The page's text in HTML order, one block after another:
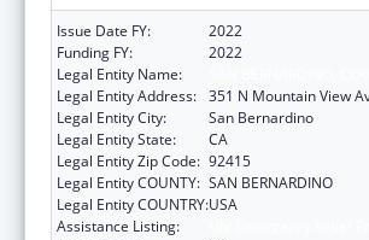
Issue Date FY:
2022
Funding FY:
2022
Legal Entity Name:
Legal Entity Address: 351 N Mountain View
Legal Entity City:
San Bernardino
Legal Entity State:
CA
Legal Entity Zip Code: 92415
Legal Entity COUNTY: SAN BERNARDINO
Legal Entity COUNTRY:USA
Assistance Listing: